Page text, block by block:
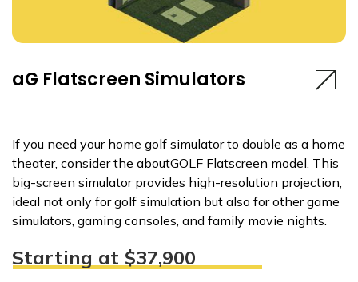
aG Flatscreen Simulators
If you need your home golf simulator to double as a home
theater, consider the aboutGOLF Flatscreen model. This
big-screen simulator provides high-resolution projection,
ideal not only for golf simulation but also for other game
simulators, gaming consoles, and family movie nights.
Starting at $37,900